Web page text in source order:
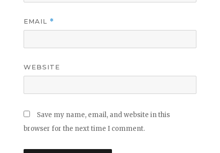
EMAIL *
WEBSITE
Save my name, email, and website in this
browser for the next time I comment.